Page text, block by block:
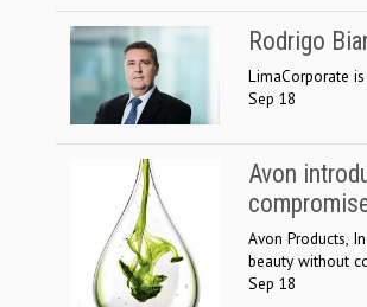
Rodrigo
LimaCorporate
Sep 18
Avon
Avon Products,
beauty without
Sep 18